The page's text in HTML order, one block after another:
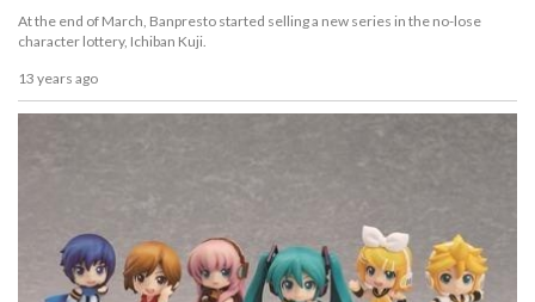
At the end of March, Banpresto started selling a new series in the no-lose
character lottery, Ichiban Kuji.
13 years ago